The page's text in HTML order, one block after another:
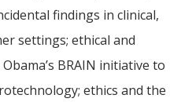
findings in clinical,
settings; ethical and
BRAIN initiative to
ethics and the